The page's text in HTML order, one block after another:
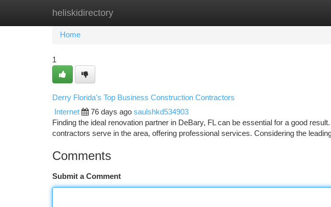
heliskidirectory
Home New Site Listings
Home
1
Derry Florida's Top Business Construction Contractors
Internet 76 days ago saulshkd534903
Finding the ideal renovation partner in DeBary, FL can be essential for a good
contractors serve in the area, offering professional services. Considering the
Comments
Submit a Comment